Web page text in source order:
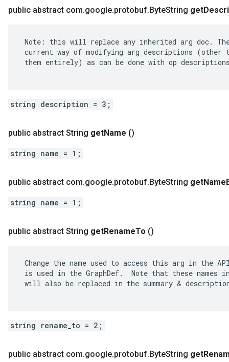
public abstract com.google.protobuf.ByteString get
Note: this will replace any inherited arg doc.
current way of modifying arg descriptions (other
them entirely) as can be done with op
string description = 3;
public abstract String getName ()
string name = 1;
public abstract com.google.protobuf.ByteString getName
string name = 1;
public abstract String getRenameTo ()
Change the name used to access this arg in the
is used in the GraphDef.  Note that these names
will also be replaced in the summary &
string rename_to = 2;
public abstract com.google.protobuf.ByteString get